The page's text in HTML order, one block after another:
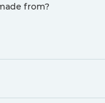
from?